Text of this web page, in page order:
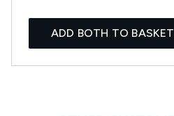
ADD BOTH TO BASKET